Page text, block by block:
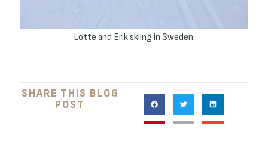
Lotte and Erik skiing in Sweden.
SHARE THIS BLOG
POST